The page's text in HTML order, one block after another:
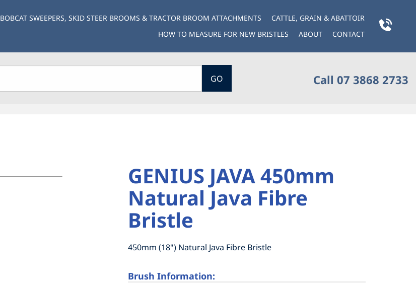
BOBCAT SWEEPERS, SKID STEER BROOMS & TRACTOR BROOM ATTACHMENTS
CATTLE, GRAIN & ABATTOIR
HOW TO MEASURE FOR NEW BRISTLES
ABOUT CONTACT
GO Call 07 3868 2733
GENIUS JAVA 450mm
Natural Java Fibre
Bristle
450mm (18") Natural Java Fibre Bristle
Brush Information: